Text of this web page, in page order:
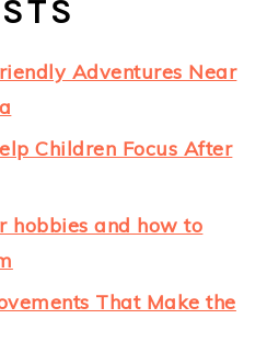
Adventures Near
Children Focus After
hobbies and how to
That Make the